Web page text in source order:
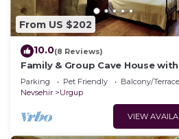
From US $202
10.0(8 Reviews)
Family & Group Cave House with
Private Garden – Authentic
Stay
Parking Pet Friendly
Balcony/Terrace
Nevsehir
Urgup
VIEW